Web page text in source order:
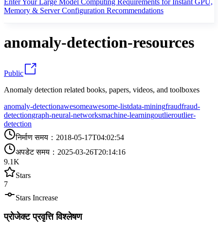
Enter Your Large Model Computing Requirements for Instant GPU,
Memory & Server Configuration Recommendations
anomaly-detection-resources
Public
Anomaly detection related books, papers, videos, and toolboxes
anomaly-detectionawesomeawesome-listdata-miningfraudfraud-
detectiongraph-neural-networksmachine-learningoutlieroutlier-
detection
निर्माण समय ： 2018-05-17T04:02:54
अपडेट समय ： 2025-03-26T20:14:16
9.1K
Stars
7
Stars Increase
प्रोजेक्ट प्रवृत्ति विश्लेषण